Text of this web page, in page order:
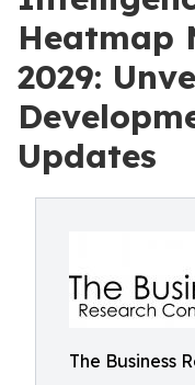
Heatmap
2029:
Updates
The Business